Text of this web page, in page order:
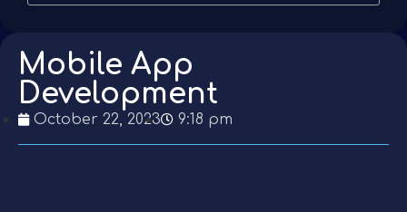
Mobile App
Development
October 22, 2023 9:18 pm